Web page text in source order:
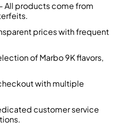
All products come from
prices with frequent
of Marbo 9K flavors,
with multiple
customer service